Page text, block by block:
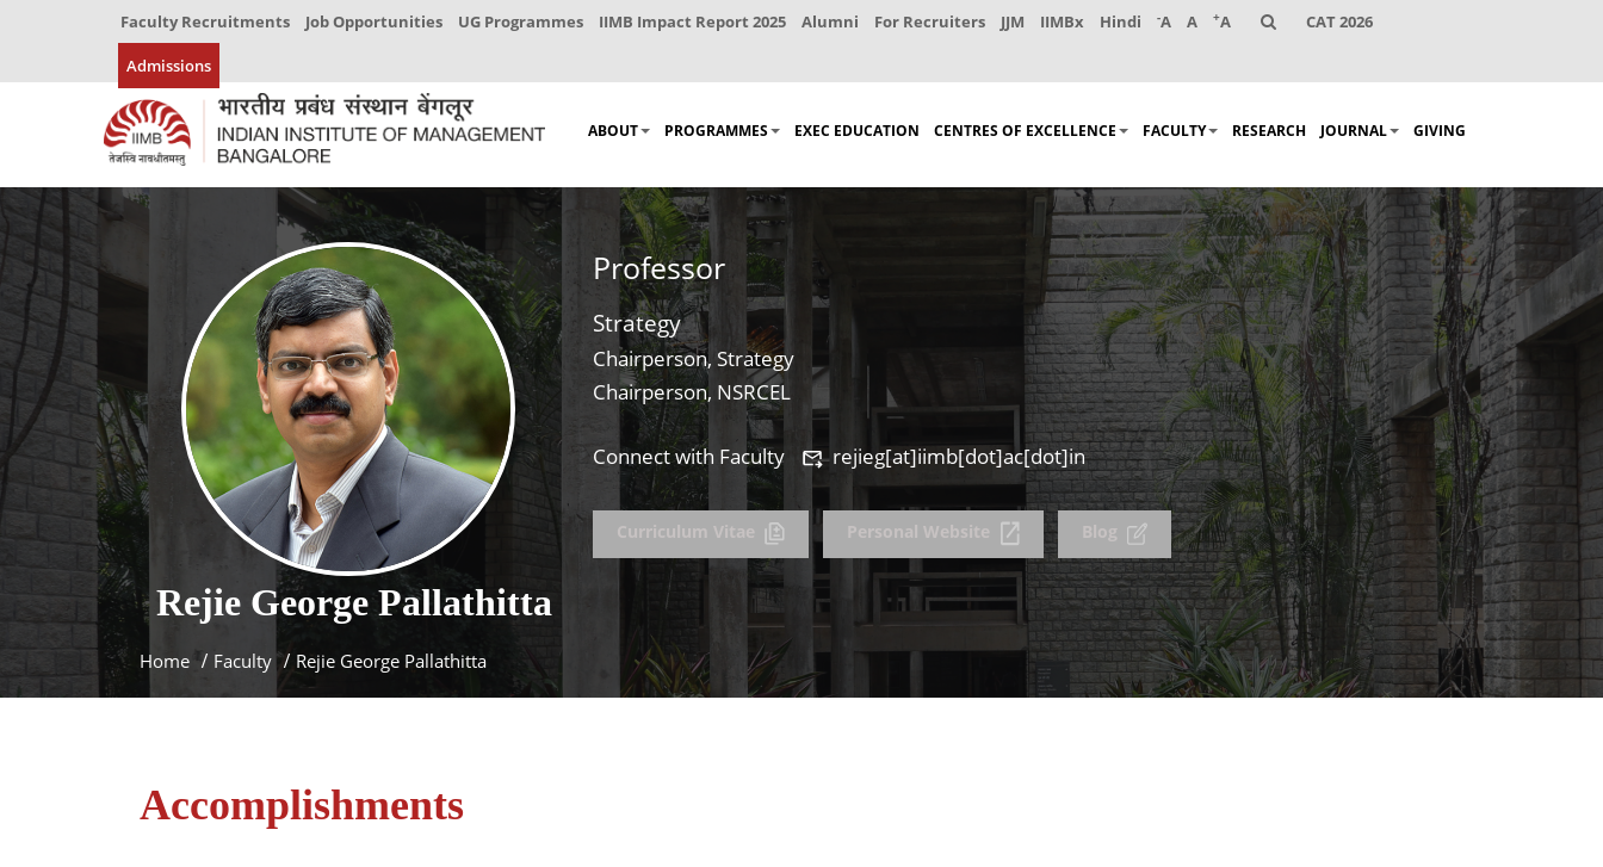
Faculty Recruitments Job Opportunities UG Programmes IIMB Impact Report 2025 Alumni For Recruiters JJM IIMBx Hindi -A A +A CAT 2026
Admissions
ABOUT PROGRAMMES EXEC EDUCATION CENTRES OF EXCELLENCE FACULTY RESEARCH JOURNAL GIVING
Rejie GeorgePallathitta
Home Faculty Rejie George Pallathitta
Professor
Strategy
Chairperson, Strategy
Chairperson, NSRCEL
Connect with Faculty rejieg[at]iimb[dot]ac[dot]in
Curriculum Vitae Personal Website Blog
Accomplishments